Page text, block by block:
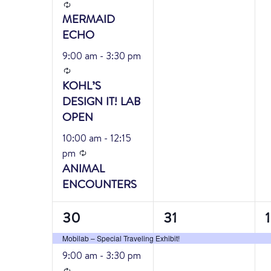
MERMAID
ECHO
9:00 am - 3:30 pm
KOHL’S
DESIGN IT! LAB
OPEN
10:00 am - 12:15
pm
ANIMAL
ENCOUNTERS
3
events,
30
Mobilab – Special Traveling Exhibit!
9:00 am - 3:30 pm
1
event,
31
1
1